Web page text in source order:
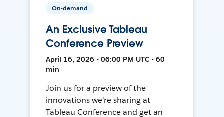
On-demand
An Exclusive Tableau
Conference Preview
April 16, 2026 • 06:00 PM UTC • 60
min
Join us for a preview of the
innovations we're sharing at
Tableau Conference and get an